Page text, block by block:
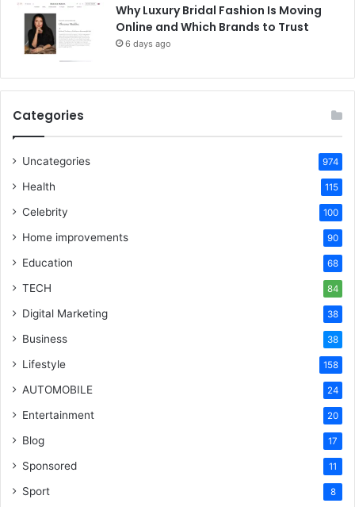
Why Luxury Bridal Fashion Is Moving
Online and Which Brands to Trust
6 days ago
Categories
Uncategories 974
Health 115
Celebrity 100
Home improvements 90
Education 68
TECH 84
Digital Marketing 38
Business 38
Lifestyle 158
AUTOMOBILE 24
Entertainment 20
Blog 17
Sponsored 11
Sport 8